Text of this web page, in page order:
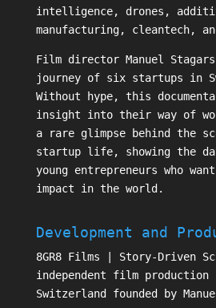
intelligence, drones,
manufacturing, cleantech,
Film director Manuel Stagars
journey of six startups in
Without hype, this
insight into their way of
a rare glimpse behind the
startup life, showing the
young entrepreneurs who
impact in the world.
Development and
8GR8 Films | Story-Driven
independent film production
Switzerland founded by